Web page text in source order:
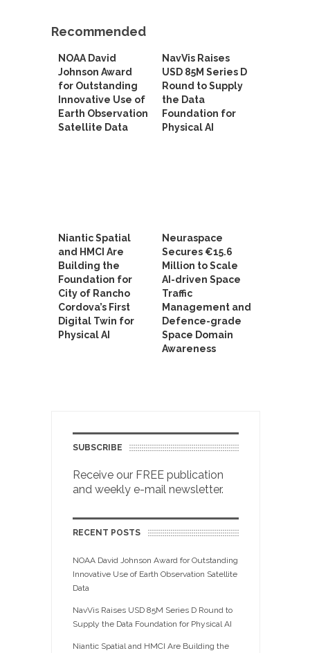
Recommended
NOAA David
Johnson Award
for Outstanding
Innovative Use of
Earth Observation
Satellite Data
NavVis Raises
USD 85M Series D
Round to Supply
the Data
Foundation for
Physical AI
Niantic Spatial
and HMCI Are
Building the
Foundation for
City of Rancho
Cordova’s First
Digital Twin for
Physical AI
Neuraspace
Secures €15.6
Million to Scale
AI-driven Space
Traffic
Management and
Defence-grade
Space Domain
Awareness
SUBSCRIBE
Receive our FREE publication
and weekly e-mail newsletter.
RECENT POSTS
NOAA David Johnson Award for Outstanding
Innovative Use of Earth Observation Satellite
Data
NavVis Raises USD 85M Series D Round to
Supply the Data Foundation for Physical AI
Niantic Spatial and HMCI Are Building the